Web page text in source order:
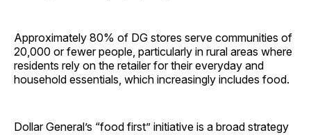
Approximately 80% of DG stores serve communities of
20,000 or fewer people, particularly in rural areas where
residents rely on the retailer for their everyday and
household essentials, which increasingly includes food.
Dollar General’s “food first” initiative is a broad strategy